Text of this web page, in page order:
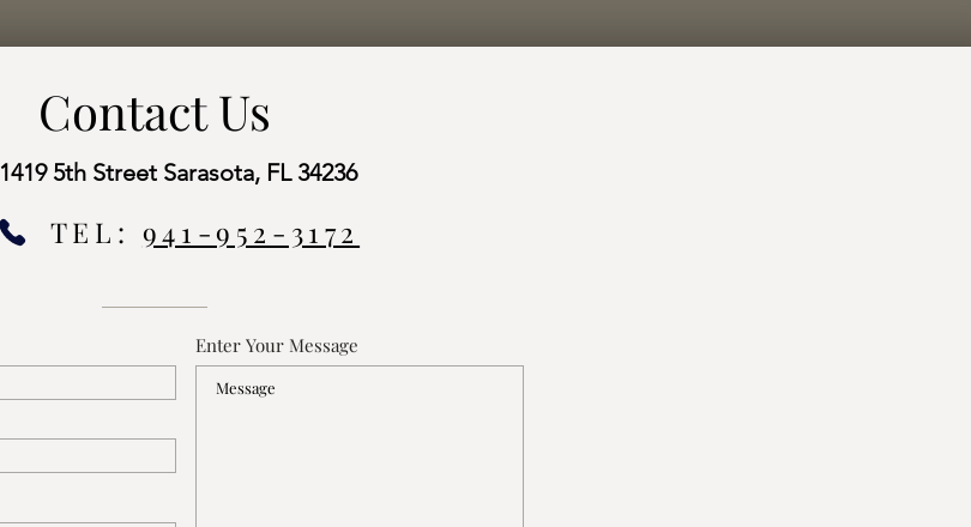
Contact Us
1419 5th Street Sarasota, FL 34236
TEL: 941-952-3172
Enter Your Message